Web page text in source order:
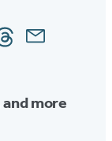
Email
more